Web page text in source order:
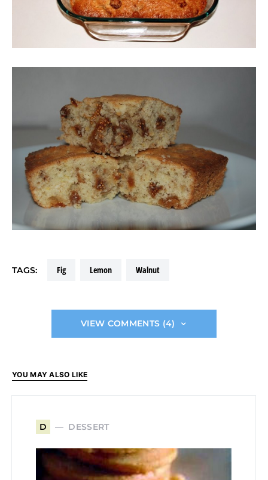
TAGS: fig lemon walnut
VIEW COMMENTS (4)
YOU MAY ALSO LIKE
D DESSERT